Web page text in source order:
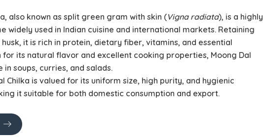
also known as split green gram with skin (Vigna radiata), is a highly
widely used in Indian cuisine and international markets. Retaining
it is rich in protein, dietary fiber, vitamins, and essential
for its natural flavor and excellent cooking properties, Moong Dal
in soups, curries, and salads.
Chilka is valued for its uniform size, high purity, and hygienic
it suitable for both domestic consumption and export.